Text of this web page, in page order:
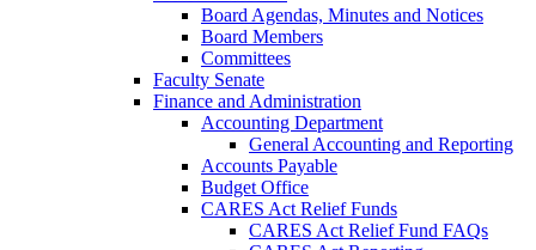
Board Agendas, Minutes and Notices
Board Members
Committees
Faculty Senate
Finance and Administration
Accounting Department
General Accounting and Reporting
Accounts Payable
Budget Office
CARES Act Relief Funds
CARES Act Relief Fund FAQs